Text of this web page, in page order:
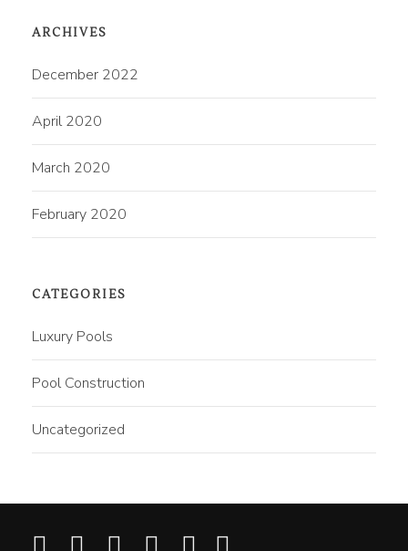
ARCHIVES
December 2022
April 2020
March 2020
February 2020
CATEGORIES
Luxury Pools
Pool Construction
Uncategorized